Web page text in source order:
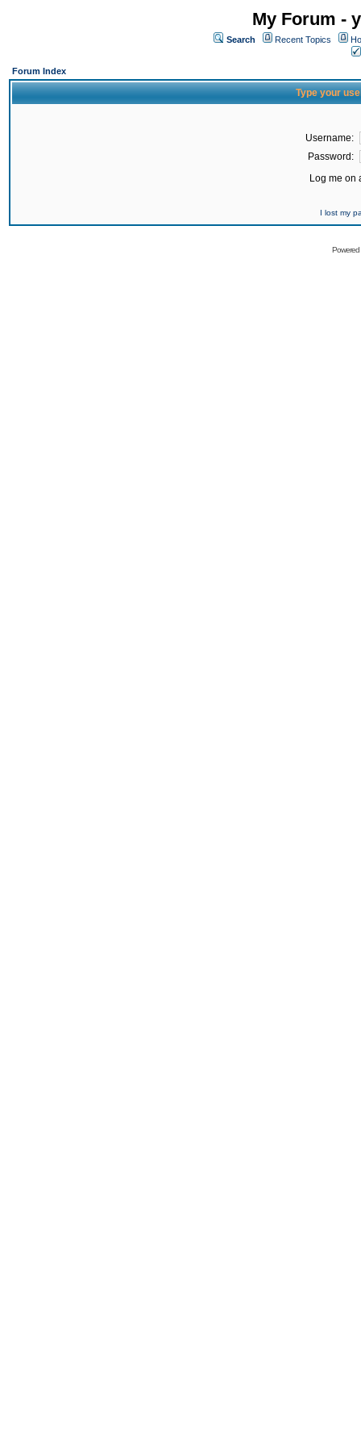
My Forum -
Search Recent Topics
Forum Index
Type your
Username:
Password:
Log me on
I lost my